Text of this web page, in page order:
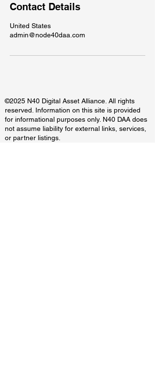
Contact Details
United States
admin@node40daa.com
©2025 N40 Digital Asset Alliance. All rights
reserved. Information on this site is provided
for informational purposes only. N40 DAA does
not assume liability for external links, services,
or partner listings.